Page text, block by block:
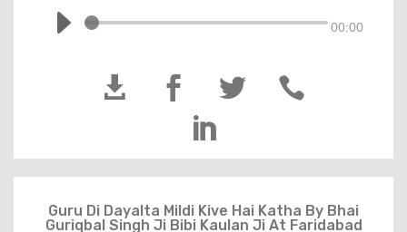
00:00
  


Guru Di Dayalta Mildi Kive Hai Katha By Bhai
Guriqbal Singh Ji Bibi Kaulan Ji At Faridabad